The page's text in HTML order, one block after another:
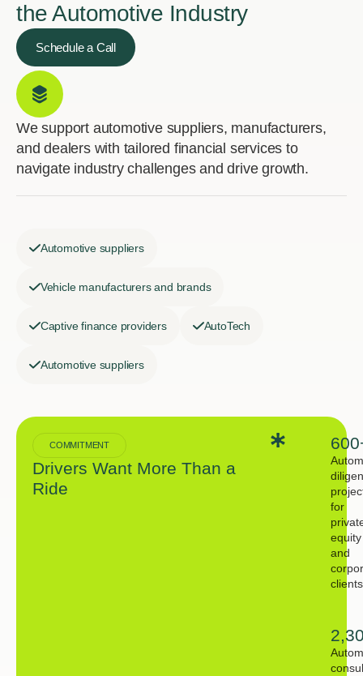
the Automotive Industry
Schedule a Call
We support automotive suppliers, manufacturers,
and dealers with tailored financial services to
navigate industry challenges and drive growth.
Automotive suppliers
Vehicle manufacturers and brands
Captive finance providers AutoTech
Automotive suppliers
COMMITMENT
Drivers Want More Than a
Ride
for
equity
and
clients